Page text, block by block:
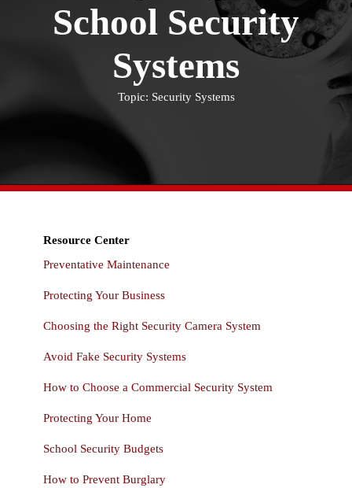
School Security
Systems
Topic: Security Systems
Resource Center
Preventative Maintenance
Protecting Your Business
Choosing the Right Security Camera System
Avoid Fake Security Systems
How to Choose a Commercial Security System
Protecting Your Home
School Security Budgets
How to Prevent Burglary